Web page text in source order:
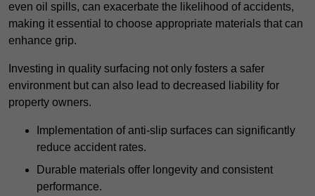
even oil spills, can exacerbate the likelihood of accidents,
making it essential to choose appropriate materials that can
enhance grip.
Investing in quality surfacing not only fosters a safer
environment but can also lead to decreased liability for
property owners.
Implementation of anti-slip surfaces can significantly
reduce accident rates.
Durable materials offer longevity and consistent
performance.